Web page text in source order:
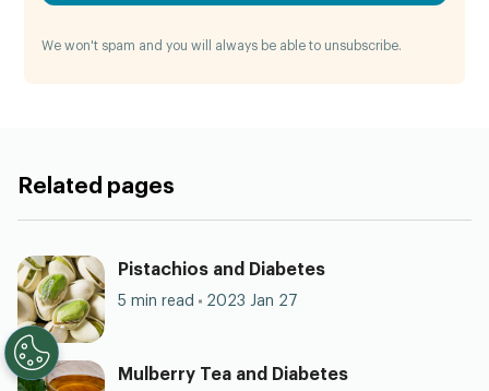
We won't spam and you will always be able to unsubscribe.
Related pages
Pistachios and Diabetes
5 min read 2023 Jan 27
Mulberry Tea and Diabetes